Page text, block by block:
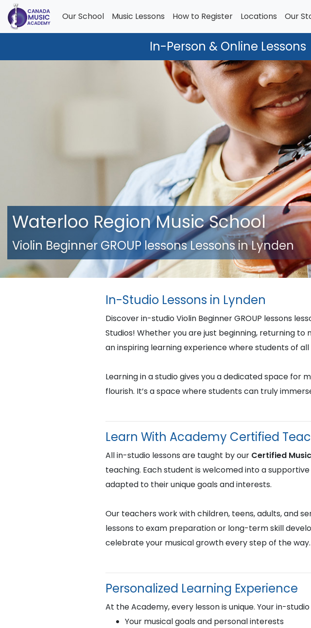
Our School Music Lessons How to Register Locations Our
In-Person & Online Lessons
Waterloo Region Music School
Violin Beginner GROUP lessons Lessons in Lynden
In-Studio Lessons in Lynden
Discover in-studio Violin Beginner GROUP lessons
Studios! Whether you are just beginning, returning
an inspiring learning experience where students of
Learning in a studio gives you a dedicated space
flourish. It’s a space where students can truly
Learn With Academy Certified
All in-studio lessons are taught by our Certified
teaching. Each student is welcomed into a
adapted to their unique goals and interests.
Our teachers work with children, teens, adults, and
lessons to exam preparation or long-term skill
celebrate your musical growth every step of the way.
Personalized Learning Experience
At the Academy, every lesson is unique. Your in-
Your musical goals and personal interests